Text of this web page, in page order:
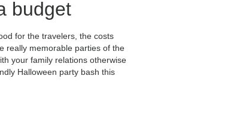
budget
for the travelers, the costs
really memorable parties of the
your family relations otherwise
Halloween party bash this